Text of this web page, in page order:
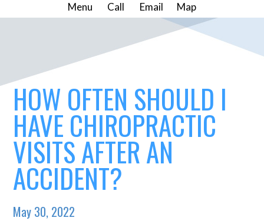
Menu Call Email Map
HOW OFTEN SHOULD I
HAVE CHIROPRACTIC
VISITS AFTER AN
ACCIDENT?
May 30, 2022